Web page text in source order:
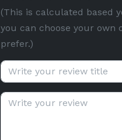
(This is calculated based
you can choose your own
prefer.)
Review title (optional):
Review text: